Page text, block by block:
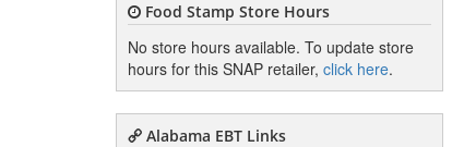
Food Stamp Store Hours
No store hours available. To update store
hours for this SNAP retailer, click here.
Alabama EBT Links